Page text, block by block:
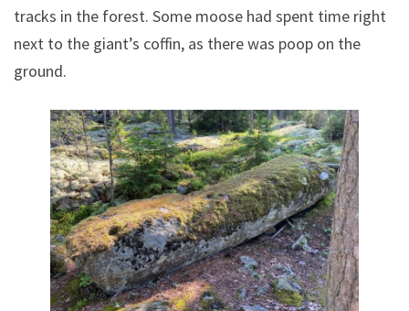
tracks in the forest. Some moose had spent time right
next to the giant’s coffin, as there was poop on the
ground.